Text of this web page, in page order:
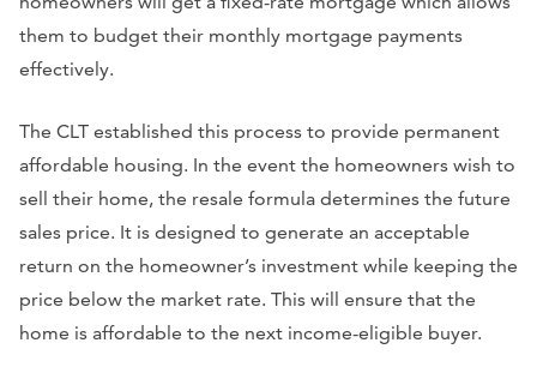
them to budget their monthly mortgage payments
effectively.
The CLT established this process to provide permanent
affordable housing. In the event the homeowners wish to
sell their home, the resale formula determines the future
sales price. It is designed to generate an acceptable
return on the homeowner’s investment while keeping the
price below the market rate. This will ensure that the
home is affordable to the next income-eligible buyer.